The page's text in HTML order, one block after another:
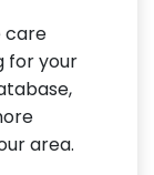
care
for your
area.